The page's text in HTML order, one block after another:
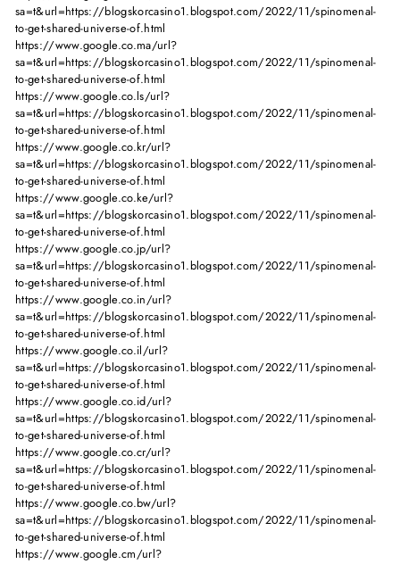
sa=t&url=https://blogskorcasino1.blogspot.com/2022/11/spinomenal-
to-get-shared-universe-of.html
https://www.google.co.ma/url?
sa=t&url=https://blogskorcasino1.blogspot.com/2022/11/spinomenal-
to-get-shared-universe-of.html
https://www.google.co.ls/url?
sa=t&url=https://blogskorcasino1.blogspot.com/2022/11/spinomenal-
to-get-shared-universe-of.html
https://www.google.co.kr/url?
sa=t&url=https://blogskorcasino1.blogspot.com/2022/11/spinomenal-
to-get-shared-universe-of.html
https://www.google.co.ke/url?
sa=t&url=https://blogskorcasino1.blogspot.com/2022/11/spinomenal-
to-get-shared-universe-of.html
https://www.google.co.jp/url?
sa=t&url=https://blogskorcasino1.blogspot.com/2022/11/spinomenal-
to-get-shared-universe-of.html
https://www.google.co.in/url?
sa=t&url=https://blogskorcasino1.blogspot.com/2022/11/spinomenal-
to-get-shared-universe-of.html
https://www.google.co.il/url?
sa=t&url=https://blogskorcasino1.blogspot.com/2022/11/spinomenal-
to-get-shared-universe-of.html
https://www.google.co.id/url?
sa=t&url=https://blogskorcasino1.blogspot.com/2022/11/spinomenal-
to-get-shared-universe-of.html
https://www.google.co.cr/url?
sa=t&url=https://blogskorcasino1.blogspot.com/2022/11/spinomenal-
to-get-shared-universe-of.html
https://www.google.co.bw/url?
sa=t&url=https://blogskorcasino1.blogspot.com/2022/11/spinomenal-
to-get-shared-universe-of.html
https://www.google.cm/url?